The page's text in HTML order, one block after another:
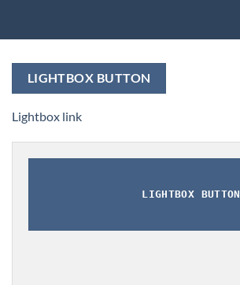
LIGHTBOX BUTTON
Lightbox link
LIGHTBOX BUTTON